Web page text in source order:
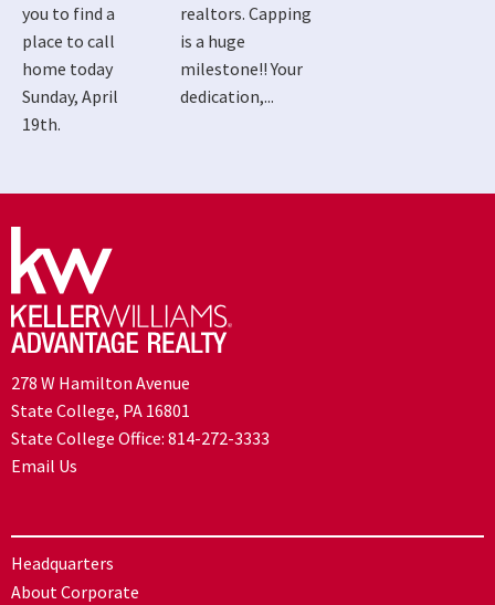
you to find a
place to call
home today
Sunday, April
19th.
realtors. Capping
is a huge
milestone!! Your
dedication,...
278 W Hamilton Avenue
State College, PA 16801
State College Office: 814-272-3333
Email Us
Headquarters
About Corporate